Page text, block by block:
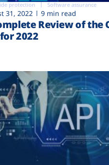
protection Software assurance
31, 2022 9 min read
Review of the
2022